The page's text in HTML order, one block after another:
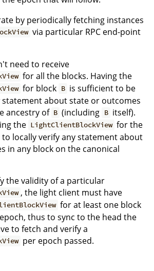
by periodically fetching instances
via particular RPC end-point
need to receive
for all the blocks. Having the
for block B is sufficient to be
statement about state or outcomes
ancestry of B (including B itself).
the LightClientBlockView for the
locally verify any statement about
in any block on the canonical
the validity of a particular
, the light client must have
for at least one block
thus to sync to the head the
to fetch and verify a
per epoch passed.